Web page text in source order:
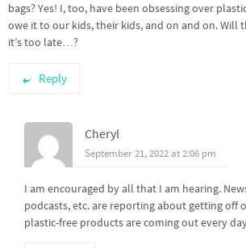
bags? Yes! I, too, have been obsessing over
owe it to our kids, their kids, and on and on. Will
it’s too late…?
Reply
Cheryl
September 21, 2022 at 2:06 pm
I am encouraged by all that I am hearing.
podcasts, etc. are reporting about getting off
plastic-free products are coming out every